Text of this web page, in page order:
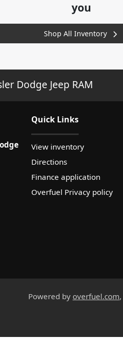
you
Shop All Inventory
Dodge Jeep RAM
Quick Links
View inventory
Directions
Finance application
Overfuel Privacy policy
Powered by overfuel.com